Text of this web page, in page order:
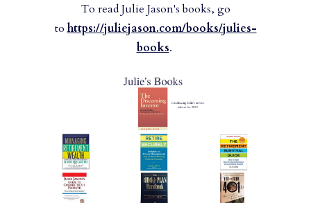
To read Julie Jason's books, go
tohttps://juliejason.com/books/julies-
books.